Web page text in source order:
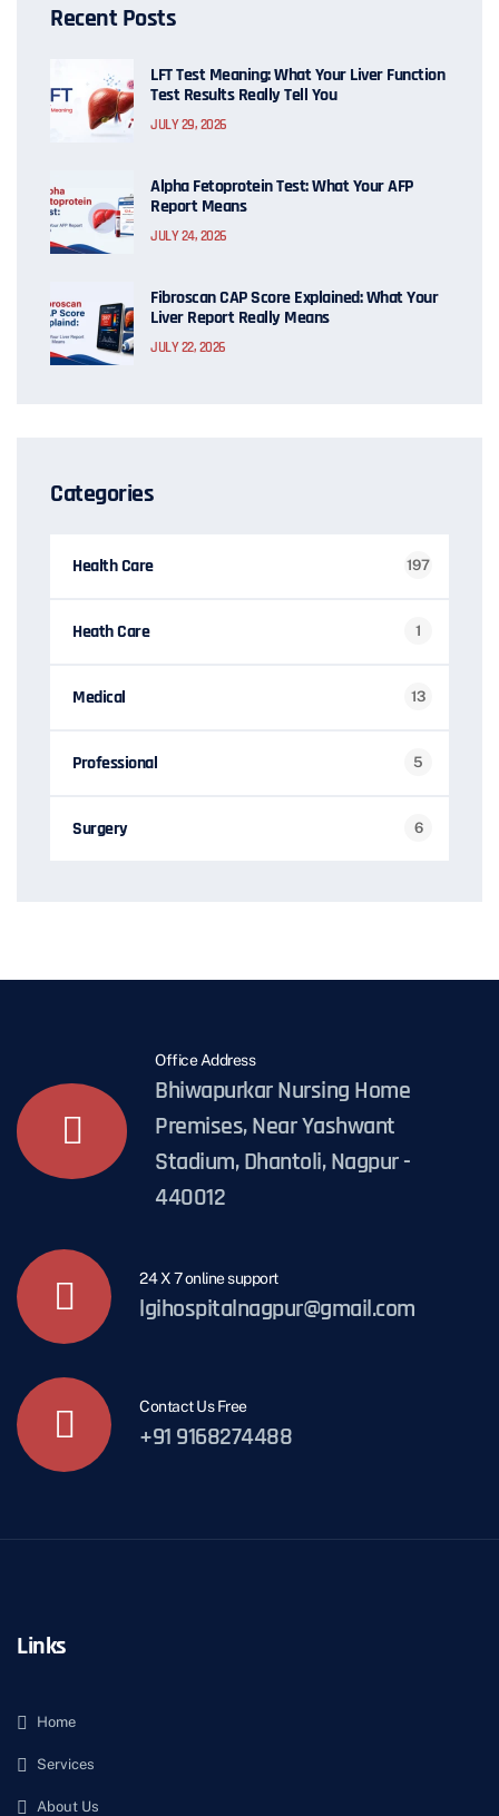
Recent Posts
LFT Test Meaning: What Your Liver Function
Test Results Really Tell You
JULY 29, 2026
Alpha Fetoprotein Test: What Your AFP
Report Means
JULY 24, 2026
Fibroscan CAP Score Explained: What Your
Liver Report Really Means
JULY 22, 2026
Categories
Health Care 197
Heath Care 1
Medical 13
Professional 5
Surgery 6
Office Address
Bhiwapurkar Nursing Home
Premises, Near Yashwant
Stadium, Dhantoli, Nagpur -
440012
24 X 7 online support
lgihospitalnagpur@gmail.com
Contact Us Free
+91 9168274488
Links
Home
Services
About Us